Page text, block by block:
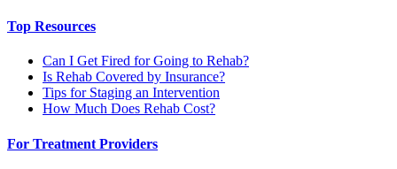
Top Resources
Can I Get Fired for Going to Rehab?
Is Rehab Covered by Insurance?
Tips for Staging an Intervention
How Much Does Rehab Cost?
For Treatment Providers